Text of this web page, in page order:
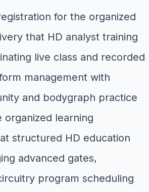
for the organized
that HD analyst training
live class and recorded
management with
and bodygraph practice
organized learning
structured HD education
advanced gates,
program scheduling